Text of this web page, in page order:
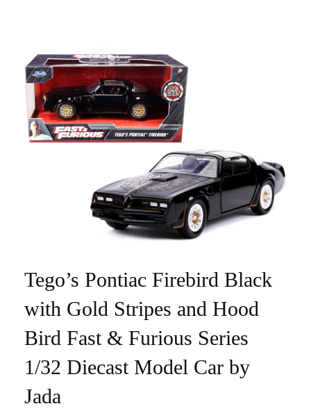
Tego’s Pontiac Firebird Black
with Gold Stripes and Hood
Bird Fast & Furious Series
1/32 Diecast Model Car by
Jada